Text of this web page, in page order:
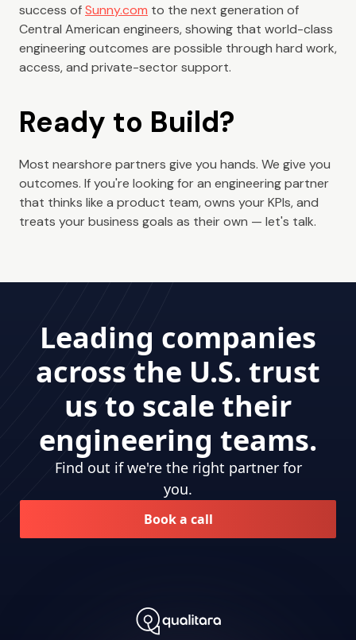
success ofSunny.com to the next generation of
Central American engineers, showing that world-class
engineering outcomes are possible through hard work,
access, and private-sector support.
Ready to Build?
Most nearshore partners give you hands. We give you
outcomes. If you're looking for an engineering partner
that thinks like a product team, owns your KPIs, and
treats your business goals as their own — let's talk.
Leading companies
across the U.S. trust
us to scale their
engineering teams.
Find out if we're the right partner for
you.
Book a call